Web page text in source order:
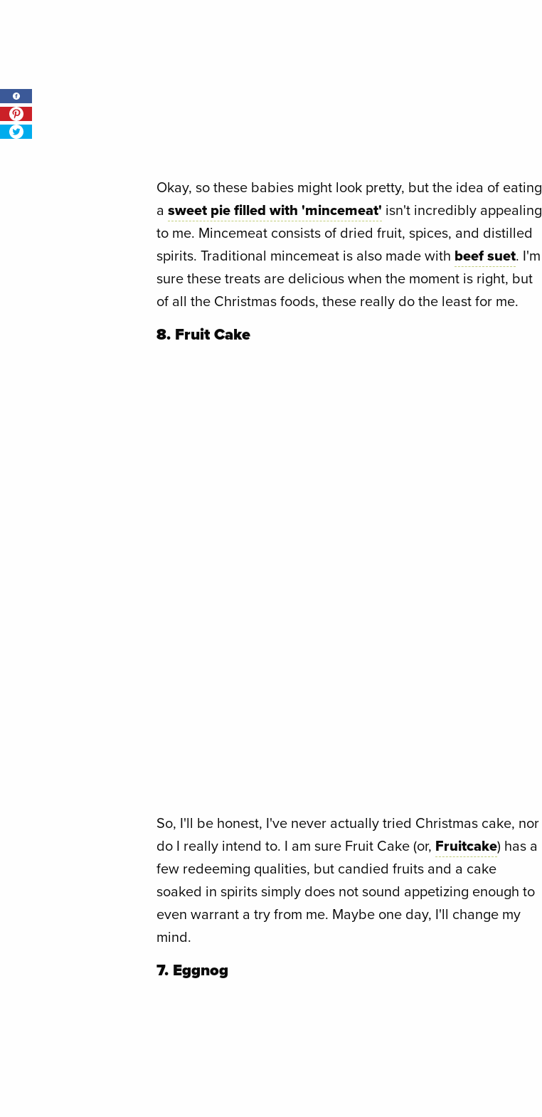
Okay, so these babies might look pretty, but the idea of eating
a sweet pie filled with 'mincemeat' isn't incredibly appealing
to me. Mincemeat consists of dried fruit, spices, and distilled
spirits. Traditional mincemeat is also made with beef suet. I'm
sure these treats are delicious when the moment is right, but
of all the Christmas foods, these really do the least for me.
8. Fruit Cake
So, I'll be honest, I've never actually tried Christmas cake, nor
do I really intend to. I am sure Fruit Cake (or, Fruitcake) has a
few redeeming qualities, but candied fruits and a cake
soaked in spirits simply does not sound appetizing enough to
even warrant a try from me. Maybe one day, I'll change my
mind.
7. Eggnog